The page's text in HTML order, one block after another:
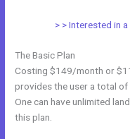
> > Interested in
The Basic Plan
Costing $149/month or
provides the user a total
One can have unlimited
this plan.